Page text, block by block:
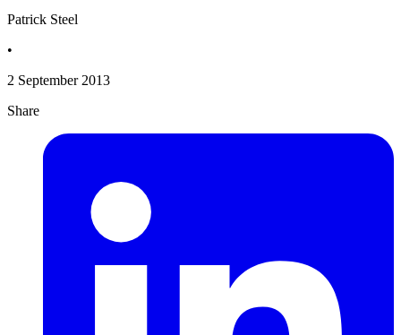
Patrick Steel
•
2 September 2013
Share